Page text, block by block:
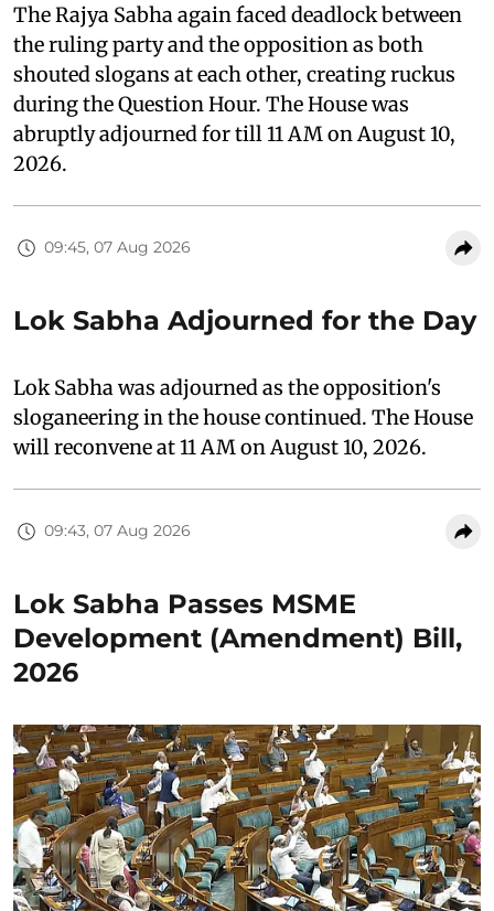
The Rajya Sabha again faced deadlock between
the ruling party and the opposition as both
shouted slogans at each other, creating ruckus
during the Question Hour. The House was
abruptly adjourned for till 11 AM on August 10,
2026.
09:45, 07 Aug 2026
Lok Sabha Adjourned for the Day
Lok Sabha was adjourned as the opposition's
sloganeering in the house continued. The House
will reconvene at 11 AM on August 10, 2026.
09:43, 07 Aug 2026
Lok Sabha Passes MSME
Development (Amendment) Bill,
2026